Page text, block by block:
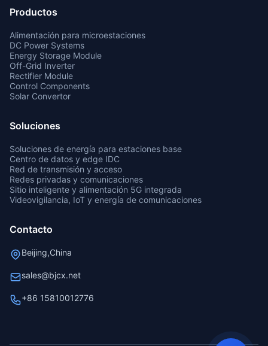
Productos
Alimentación para microestaciones
DC Power Systems
Energy Storage Module
Off-Grid Inverter
Rectifier Module
Control Components
Solar Convertor
Soluciones
Soluciones de energía para estaciones base
Centro de datos y edge IDC
Red de transmisión y acceso
Redes privadas y comunicaciones
Sitio inteligente y alimentación 5G integrada
Videovigilancia, IoT y energía de comunicaciones
Contacto
Beijing,China
sales@bjcx.net
+86 15810012776